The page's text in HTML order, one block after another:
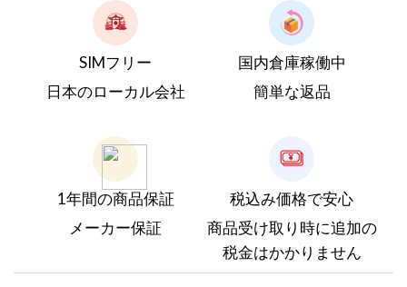
SIMフリー
日本のローカル会社
国内倉庫稼働中
簡単な返品
1年間の商品保証
メーカー保証
税込み価格で安心
商品受け取り時に追加の
税金はかかりません